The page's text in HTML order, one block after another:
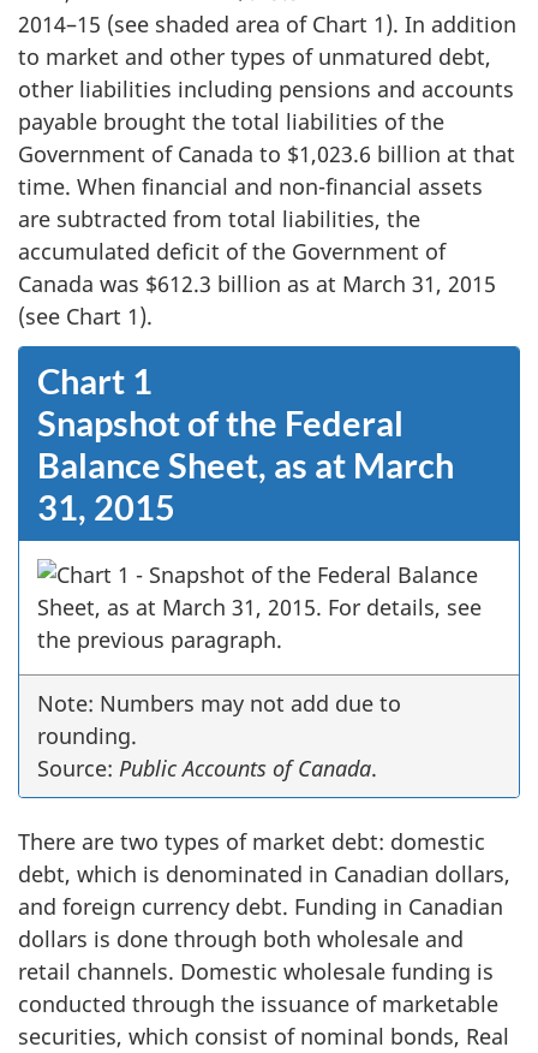
2014–15 (see shaded area of Chart 1). In addition
to market and other types of unmatured debt,
other liabilities including pensions and accounts
payable brought the total liabilities of the
Government of Canada to $1,023.6 billion at that
time. When financial and non-financial assets
are subtracted from total liabilities, the
accumulated deficit of the Government of
Canada was $612.3 billion as at March 31, 2015
(see Chart 1).
Chart 1
Snapshot of the Federal
Balance Sheet, as at March
31, 2015
Note: Numbers may not add due to
rounding.
Source: Public Accounts of Canada.
There are two types of market debt: domestic
debt, which is denominated in Canadian dollars,
and foreign currency debt. Funding in Canadian
dollars is done through both wholesale and
retail channels. Domestic wholesale funding is
conducted through the issuance of marketable
securities, which consist of nominal bonds, Real